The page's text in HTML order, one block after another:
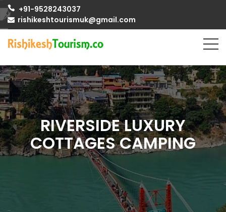
+91-9528243037
rishikeshtourismuk@gmail.com
RIVERSIDE LUXURY
COTTAGES CAMPING